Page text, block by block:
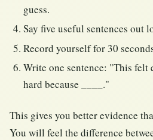
guess.
Say five useful sentences out
Record yourself for 30
Write one sentence: "This felt
hard because ____."
This gives you better evidence
You will feel the difference